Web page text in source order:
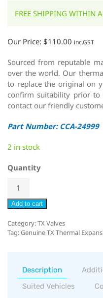
FREE SHIPPING WITHIN
Our Price: $110.00 inc.GST
Sourced from reputable
over the world. Our
to replace the original on
confirm suitability prior to
contact our friendly
Part Number: CCA-24999
2 in stock
Quantity
Add to cart
Category:TX Valves
Tag:Genuine TX Thermal
Description
Suited Vehicles